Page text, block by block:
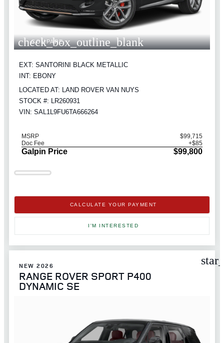
check_box_outline_blank
COMPARE
EXT: SANTORINI BLACK METALLIC
INT: EBONY
LOCATED AT: LAND ROVER VAN NUYS
STOCK #: LR260931
VIN: SAL1L9FU6TA666264
MSRP
$99,715
Doc Fee
+$85
Galpin Price $99,800
CALCULATE YOUR PAYMENT
I'M INTERESTED
NEW 2026
RANGE ROVER SPORT P400
DYNAMIC SE